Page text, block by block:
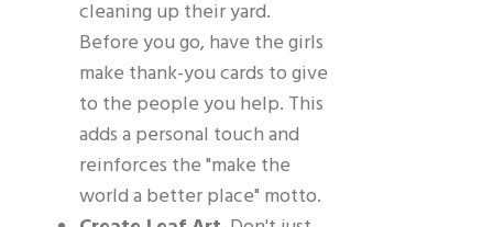
cleaning up their yard.
Before you go, have the girls
make thank-you cards to give
to the people you help. This
adds a personal touch and
reinforces the "make the
world a better place" motto.